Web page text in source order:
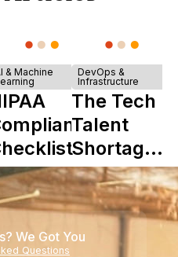
& Machine
DevOps &
Infrastructure
The Tech
Talent
Shortage
is Really a
Shortage
of
Experience
We Got You
Questions